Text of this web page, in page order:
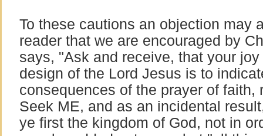
To these cautions an objection may
reader that we are encouraged by
says, "Ask and receive, that your
design of the Lord Jesus is to
consequences of the prayer of faith,
Seek ME, and as an incidental
ye first the kingdom of God, not in